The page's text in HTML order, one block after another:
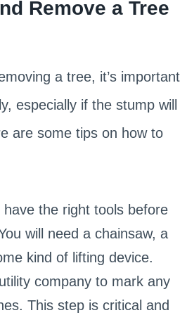
Remove a Tree
a tree, it’s important
especially if the stump will
are some tips on how to
the right tools before
will need a chainsaw, a
kind of lifting device.
company to mark any
This step is critical and